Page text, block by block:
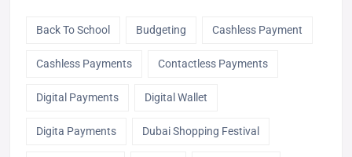
Back To School Budgeting Cashless Payment
Cashless Payments Contactless Payments
Digital Payments Digital Wallet
Digita Payments Dubai Shopping Festival